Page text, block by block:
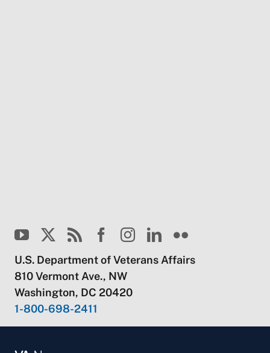
U.S. Department of Veterans Affairs
810 Vermont Ave., NW
Washington, DC 20420
1-800-698-2411